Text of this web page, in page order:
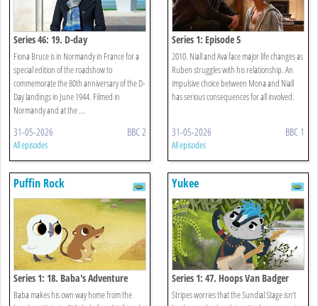
Series 46: 19. D-day
Fiona Bruce is in Normandy in France for a
special edition of the roadshow to
commemorate the 80th anniversary of the D-
Day landings in June 1944. Filmed in
Normandy and at the ...
31-05-2026 BBC 2
All episodes
Series 1: Episode 5
2010. Niall and Ava face major life changes as
Ruben struggles with his relationship. An
impulsive choice between Mona and Niall
has serious consequences for all involved.
31-05-2026 BBC 1
All episodes
Puffin Rock
Series 1: 18. Baba's Adventure
Baba makes his own way home from the
Yukee
Series 1: 47. Hoops Van Badger
Stripes worries that the Sundial Stage isn’t